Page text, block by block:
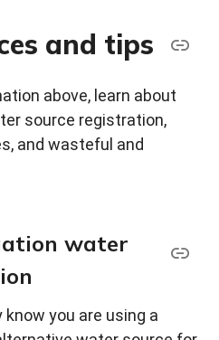
and tips
above, learn about
source registration,
and wasteful and
water
you are using a